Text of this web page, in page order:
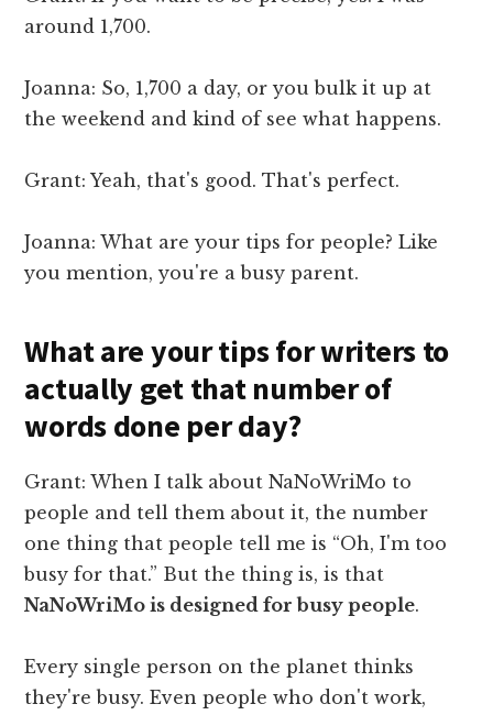
around 1,700.
Joanna: So, 1,700 a day, or you bulk it up at
the weekend and kind of see what happens.
Grant: Yeah, that's good. That's perfect.
Joanna: What are your tips for people? Like
you mention, you're a busy parent.
What are your tips for writers to
actually get that number of
words done per day?
Grant: When I talk about NaNoWriMo to
people and tell them about it, the number
one thing that people tell me is “Oh, I'm too
busy for that.” But the thing is, is that
NaNoWriMo is designed for busy people.
Every single person on the planet thinks
they're busy. Even people who don't work,